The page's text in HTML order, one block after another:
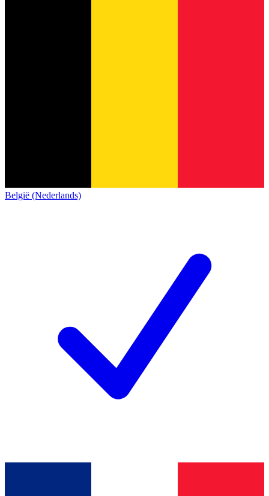
België (Nederlands)